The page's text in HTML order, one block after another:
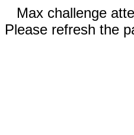
Max challenge
Please refresh the